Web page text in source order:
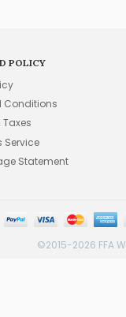
POLICY
Conditions
Service
Statement
©2015-2026 FFA